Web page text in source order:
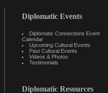
Diplomatic Events
Diplomatic Connections Event
Calendar
Upcoming Cultural Events
Past Cultural Events
Videos & Photos
Testimonials
Diplomatic Resources